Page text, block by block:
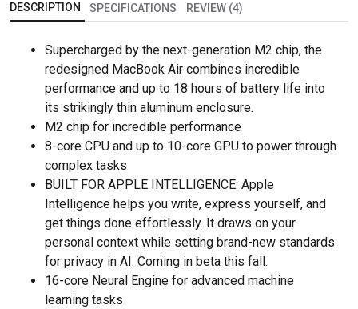
DESCRIPTION SPECIFICATIONS REVIEW (4)
Supercharged by the next-generation M2 chip, the
redesigned MacBook Air combines incredible
performance and up to 18 hours of battery life into
its strikingly thin aluminum enclosure.
M2 chip for incredible performance
8-core CPU and up to 10-core GPU to power through
complex tasks
BUILT FOR APPLE INTELLIGENCE: Apple
Intelligence helps you write, express yourself, and
get things done effortlessly. It draws on your
personal context while setting brand-new standards
for privacy in AI. Coming in beta this fall.
16-core Neural Engine for advanced machine
learning tasks